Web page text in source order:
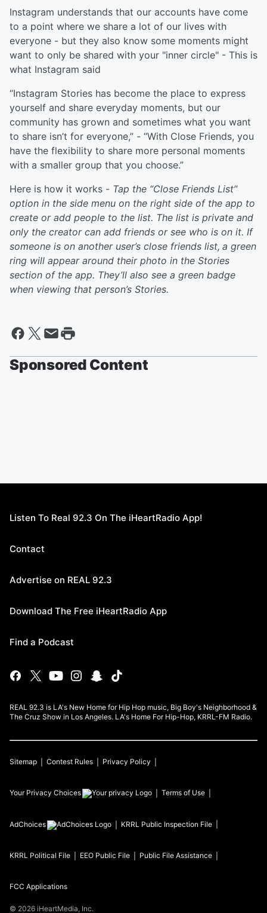
Instagram understands that our accounts have come
to a point where we share a lot of our lives with
everyone - but they also know some moments might
want to only be shared with your "inner circle" - This is
what Instagram said
“Instagram Stories has become the place to express
yourself and share everyday moments, but our
community has grown and sometimes what you want
to share isn’t for everyone,” - “With Close Friends, you
have the flexibility to share more personal moments
with a smaller group that you choose.”
Here is how it works - Tap the “Close Friends List”
option in the side menu on the right side of the app to
create or add people to the list. The list is private and
only the creator can add friends or see who is on it. If
someone is on another user’s close friends list, a green
ring will appear around their photo in the Stories
section of the app. They’ll also see a green badge
when viewing that person’s Stories.
Sponsored Content
Listen To Real 92.3 On The iHeartRadio App!
Contact
Advertise on REAL 92.3
Download The Free iHeartRadio App
Find a Podcast
REAL 92.3 is LA's New Home for Hip Hop music, Big Boy's Neighborhood &
The Cruz Show in Los Angeles. LA's Home For Hip-Hop, KRRL-FM Radio.
Sitemap Contest Rules Privacy Policy
Your Privacy Choices Terms of Use
AdChoices KRRL Public Inspection File
KRRL Political File EEO Public File Public File Assistance
FCC Applications
© 2026 iHeartMedia, Inc.